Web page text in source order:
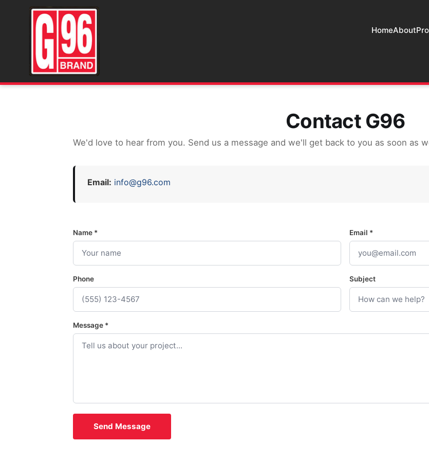
HomeAbout
Contact G96
We'd love to hear from you. Send us a message and we'll get back to you as soon as
Email: info@g96.com
Name * Email *
Phone Subject
Message *
Send Message